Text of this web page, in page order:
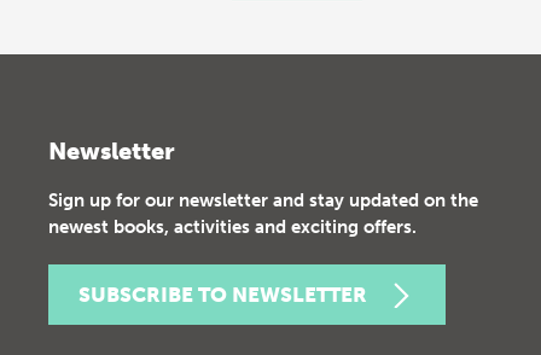
Newsletter
Sign up for our newsletter and stay updated on the
newest books, activities and exciting offers.
SUBSCRIBE TO NEWSLETTER